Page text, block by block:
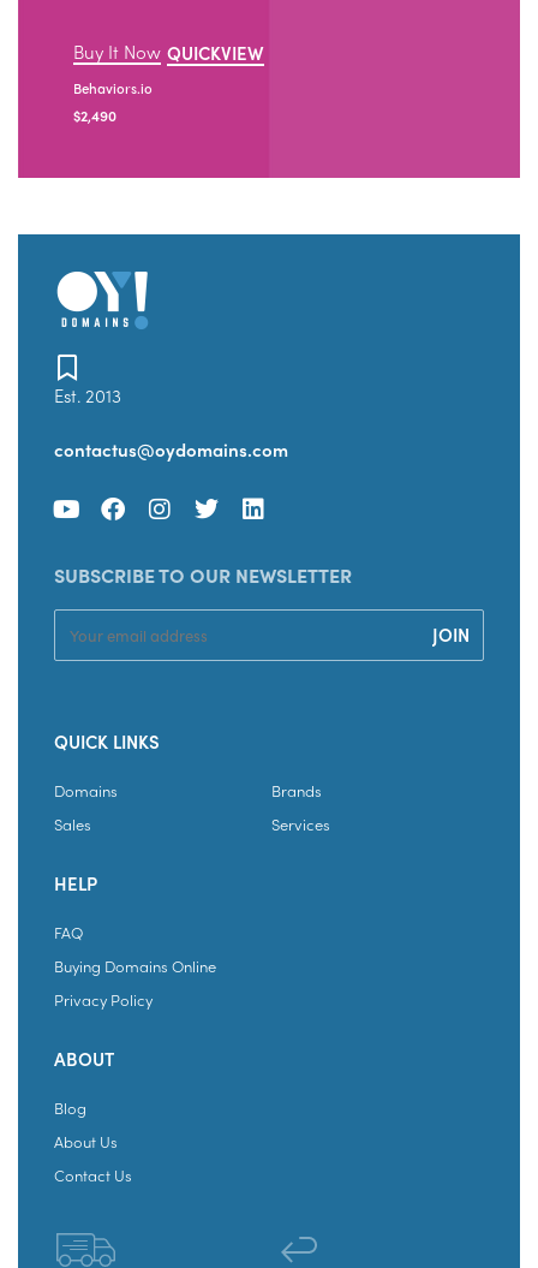
Buy It Now QUICKVIEW
Behaviors.io
$2,490
Est. 2013
contactus@oydomains.com
SUBSCRIBE TO OUR NEWSLETTER
QUICK LINKS
Domains
Brands
Sales
Services
HELP
FAQ
Buying Domains Online
Privacy Policy
ABOUT
Blog
About Us
Contact Us